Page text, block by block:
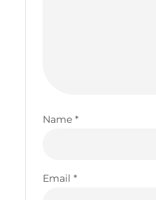
Name *
Email *